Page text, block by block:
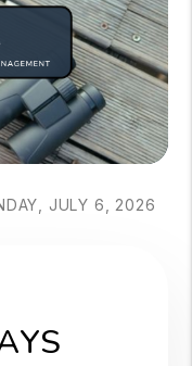
JULY 6, 2026